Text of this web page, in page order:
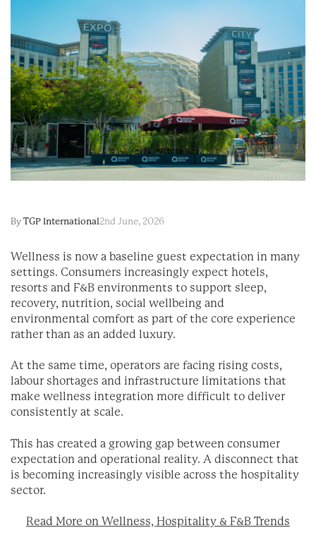
By TGP International2nd June, 2026
Wellness is now a baseline guest expectation in many
settings. Consumers increasingly expect hotels,
resorts and F&B environments to support sleep,
recovery, nutrition, social wellbeing and
environmental comfort as part of the core experience
rather than as an added luxury.
At the same time, operators are facing rising costs,
labour shortages and infrastructure limitations that
make wellness integration more difficult to deliver
consistently at scale.
This has created a growing gap between consumer
expectation and operational reality. A disconnect that
is becoming increasingly visible across the hospitality
sector.
Read More on Wellness, Hospitality & F&B Trends